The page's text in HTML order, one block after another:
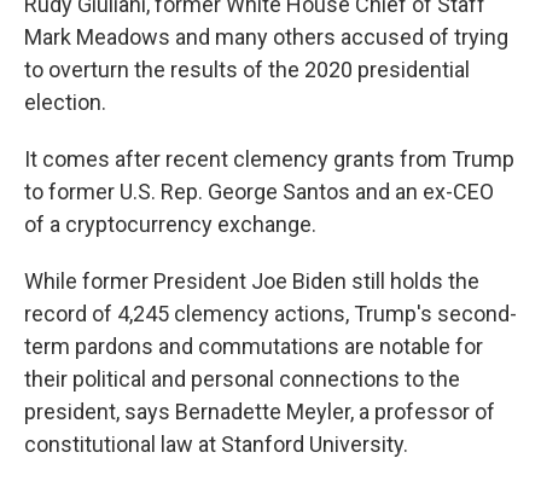
Mark Meadows and many others accused of trying
to overturn the results of the 2020 presidential
election.
It comes after recent clemency grants from Trump
to former U.S. Rep. George Santos and an ex-CEO
of a cryptocurrency exchange.
While former President Joe Biden still holds the
record of 4,245 clemency actions, Trump's second-
term pardons and commutations are notable for
their political and personal connections to the
president, says Bernadette Meyler, a professor of
constitutional law at Stanford University.